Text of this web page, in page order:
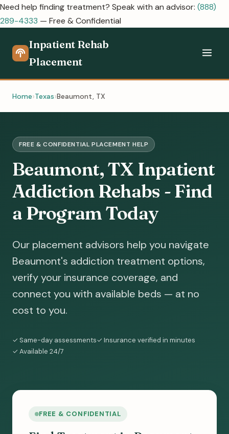
Need help finding treatment? Speak with an advisor: (888)
289-4333 — Free & Confidential
Inpatient Rehab
Placement
Home Texas Beaumont, TX
FREE & CONFIDENTIAL PLACEMENT HELP
Beaumont, TX Inpatient
Addiction Rehabs - Find
a Program Today
Our placement advisors help you navigate
Beaumont's addiction treatment options,
verify your insurance coverage, and
connect you with available beds — at no
cost to you.
✓ Same-day assessments✓ Insurance verified in minutes
✓ Available 24/7
FREE & CONFIDENTIAL